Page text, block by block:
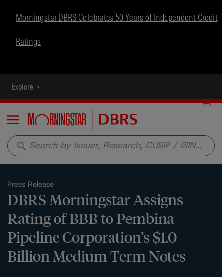
Morningstar DBRS Celebrates 50 Years of Independent Credit
Ratings
Explore
Menu
search
Press Release
DBRS Morningstar Assigns
Rating of BBB to Pembina
Pipeline Corporation’s $1.0
Billion Medium Term Notes